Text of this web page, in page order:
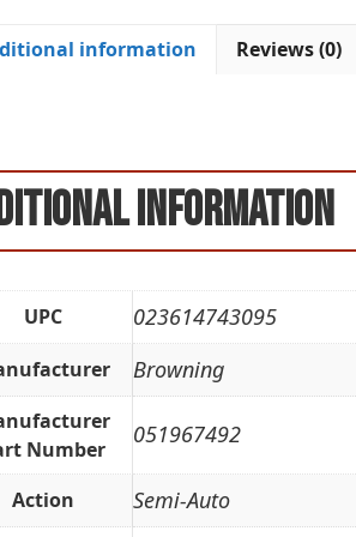
information Reviews (0)
information
UPC 023614743095
Browning
Number
051967492
Action Semi-Auto